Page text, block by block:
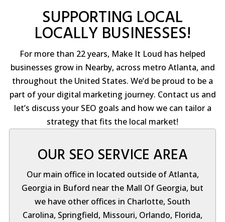
SUPPORTING LOCAL
LOCALLY BUSINESSES!
For more than 22 years, Make It Loud has helped
businesses grow in Nearby, across metro Atlanta, and
throughout the United States. We’d be proud to be a
part of your digital marketing journey. Contact us and
let’s discuss your SEO goals and how we can tailor a
strategy that fits the local market!
OUR SEO SERVICE AREA
Our main office in located outside of Atlanta,
Georgia in Buford near the Mall Of Georgia, but
we have other offices in Charlotte, South
Carolina, Springfield, Missouri, Orlando, Florida,